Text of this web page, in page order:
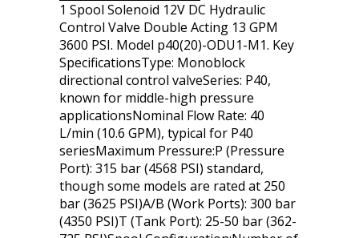
1 Spool Solenoid 12V DC Hydraulic
Control Valve Double Acting 13 GPM
3600 PSI. Model p40(20)-ODU1-M1. Key
SpecificationsType: Monoblock
directional control valveSeries: P40,
known for middle-high pressure
applicationsNominal Flow Rate: 40
L/min (10.6 GPM), typical for P40
seriesMaximum Pressure:P (Pressure
Port): 315 bar (4568 PSI) standard,
though some models are rated at 250
bar (3625 PSI)A/B (Work Ports): 300 bar
(4350 PSI)T (Tank Port): 25-50 bar (362-